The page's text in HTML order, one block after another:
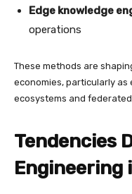
Edge knowledge
operations
These methods are
economies, particularly
ecosystems and
Tendencies
Engineering